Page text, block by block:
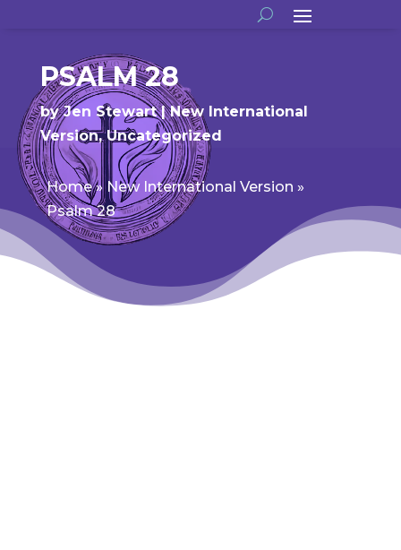
PSALM 28
byJen Stewart
New International
Version,Uncategorized
Home» New International Version »
Psalm 28